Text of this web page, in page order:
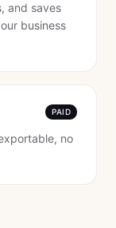
and saves
business
PAID
no